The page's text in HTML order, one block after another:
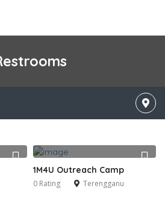
1M4U Outreach Camp
0 Rating Terengganu